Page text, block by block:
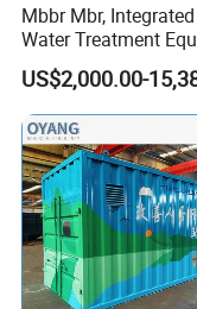
Company Profile
Qingdao Oyang
located in
Mbbr Mbr,
Water Treatment
Water Treatment
Water Treatment
US$2,000.00-